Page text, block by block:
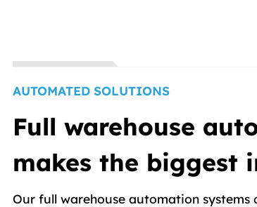
AUTOMATED SOLUTIONS
Full warehouse
makes the biggest
Our full warehouse automation